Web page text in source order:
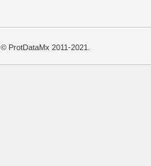
© ProtDataMx 2011-2021.